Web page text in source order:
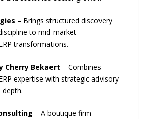
– Brings structured discovery
to mid-market
transformations.
Cherry Bekaert – Combines
expertise with strategic advisory
depth.
– A boutique firm